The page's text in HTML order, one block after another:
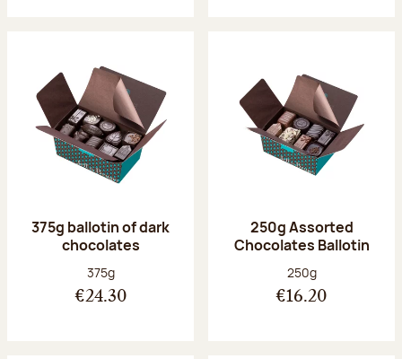
375g ballotin of dark
chocolates
Net weight:
375g
€24.30
250g Assorted
Chocolates Ballotin
Net weight:
250g
€16.20